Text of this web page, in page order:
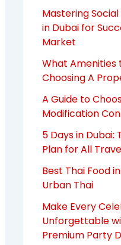
Mastering
in Dubai for
Market
What Amenities
Choosing A
A Guide to
Modification
5 Days in
Plan for All
Best Thai Food
Urban Thai
Make Every
Unforgettable
Premium Party